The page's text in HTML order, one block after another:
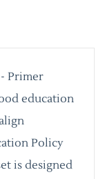
Primer
education
Policy
is designed